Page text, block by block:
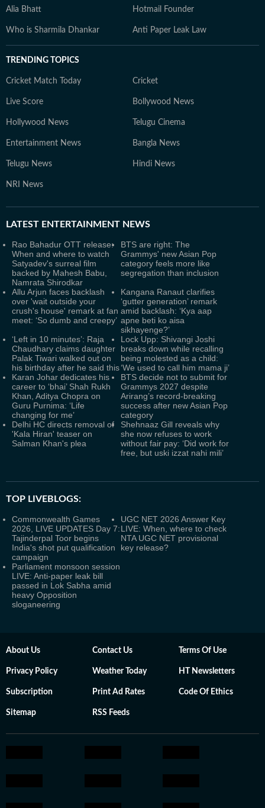
Alia Bhatt Hotmail Founder
Who is Sharmila Dhankar Anti Paper Leak Law
TRENDING TOPICS
Cricket Match Today Cricket
Live Score Bollywood News
Hollywood News Telugu Cinema
Entertainment News Bangla News
Telugu News Hindi News
NRI News
LATEST ENTERTAINMENT NEWS
Rao Bahadur OTT release:
When and where to watch
Satyadev's surreal film
backed by Mahesh Babu,
Namrata Shirodkar
BTS are right: The
Grammys' new Asian Pop
category feels more like
segregation than inclusion
Allu Arjun faces backlash
over 'wait outside your
crush's house' remark at fan
meet: ‘So dumb and creepy’
Kangana Ranaut clarifies
‘gutter generation’ remark
amid backlash: ‘Kya aap
apne beti ko aisa
sikhayenge?’
‘Left in 10 minutes’: Raja
Chaudhary claims daughter
Palak Tiwari walked out on
his birthday after he said this
Lock Upp: Shivangi Joshi
breaks down while recalling
being molested as a child:
‘We used to call him mama ji’
Karan Johar dedicates his
career to ‘bhai’ Shah Rukh
Khan, Aditya Chopra on
Guru Purnima: ‘Life
changing for me’
BTS decide not to submit for
Grammys 2027 despite
Arirang’s record-breaking
success after new Asian Pop
category
Delhi HC directs removal of
'Kala Hiran' teaser on
Salman Khan's plea
Shehnaaz Gill reveals why
she now refuses to work
without fair pay: ‘Did work for
free, but uski izzat nahi mili’
TOP LIVEBLOGS:
Commonwealth Games
2026, LIVE UPDATES Day 7:
Tajinderpal Toor begins
India's shot put qualification
campaign
UGC NET 2026 Answer Key
LIVE: When, where to check
NTA UGC NET provisional
key release?
Parliament monsoon session
LIVE: Anti-paper leak bill
passed in Lok Sabha amid
heavy Opposition
sloganeering
About Us Contact Us Terms Of Use
Privacy Policy Weather Today HT Newsletters
Subscription Print Ad Rates Code Of Ethics
Sitemap RSS Feeds